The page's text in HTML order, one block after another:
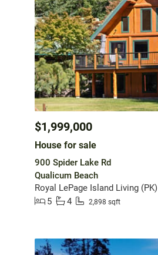
$1,999,000
House for sale
900 Spider Lake Rd
Qualicum Beach
Royal LePage Island Living (PK)
5
4 2,898 sqft